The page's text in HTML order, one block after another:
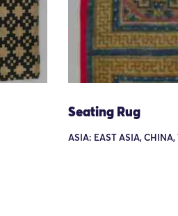
Seating Rug
ASIA: EAST ASIA, CHINA,